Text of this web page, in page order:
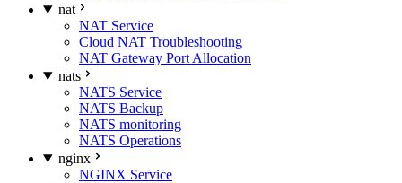
nat
NAT Service
Cloud NAT Troubleshooting
NAT Gateway Port Allocation
nats
NATS Service
NATS Backup
NATS monitoring
NATS Operations
nginx
NGINX Service